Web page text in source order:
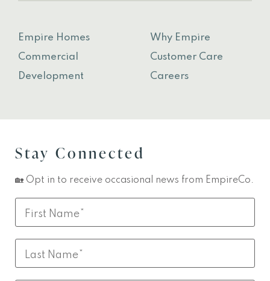
Empire Homes
Commercial
Development
Why Empire
Customer Care
Careers
Stay Connected
🏡 Opt in to receive occasional news from EmpireCo.
Leave
this
blank
First
Name
Last
Name